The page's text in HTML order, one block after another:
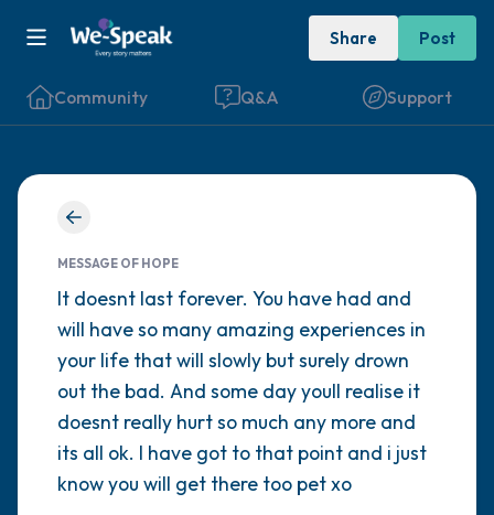
Share Post
Community Q&A Support
MESSAGE OF HOPE
It doesnt last forever. You have had and
will have so many amazing experiences in
your life that will slowly but surely drown
out the bad. And some day youll realise it
doesnt really hurt so much any more and
its all ok. I have got to that point and i just
know you will get there too pet xo
Find a comfortable place to sit. Gently
close your eyes and take a couple of deep
breaths - in through your nose (count to 3),
out through your mouth (count of 3). Now
open your eyes and look around you. Name
the following out loud:
5 – things you can see (you can look within
the room and out of the window)